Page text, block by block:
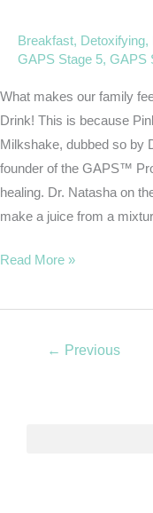
Breakfast, Detoxifying,
GAPS Stage 5, GAPS
What makes our family
Drink! This is because
Milkshake, dubbed so by
founder of the GAPS™
healing. Dr. Natasha on
make a juice from a
Read More »
← Previous